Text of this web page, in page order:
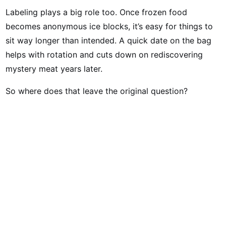
Labeling plays a big role too. Once frozen food
becomes anonymous ice blocks, it’s easy for things to
sit way longer than intended. A quick date on the bag
helps with rotation and cuts down on rediscovering
mystery meat years later.
So where does that leave the original question?